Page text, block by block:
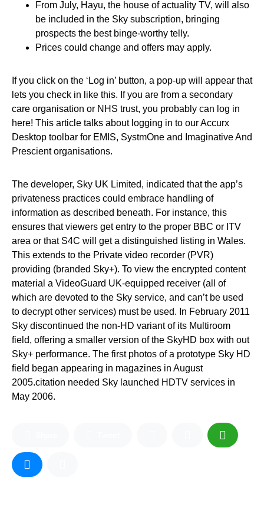
From July, Hayu, the house of actuality TV, will also
be included in the Sky subscription, bringing
prospects the best binge-worthy telly.
Prices could change and offers may apply.
If you click on the ‘Log in’ button, a pop-up will appear that
lets you check in like this. If you are from a secondary
care organisation or NHS trust, you probably can log in
here! This article talks about logging in to our Accurx
Desktop toolbar for EMIS, SystmOne and Imaginative And
Prescient organisations.
The developer, Sky UK Limited, indicated that the app’s
privateness practices could embrace handling of
information as described beneath. For instance, this
ensures that viewers get entry to the proper BBC or ITV
area or that S4C will get a distinguished listing in Wales.
This extends to the Private video recorder (PVR)
providing (branded Sky+). To view the encrypted content
material a VideoGuard UK-equipped receiver (all of
which are devoted to the Sky service, and can’t be used
to decrypt other services) must be used. In February 2011
Sky discontinued the non-HD variant of its Multiroom
field, offering a smaller version of the SkyHD box with out
Sky+ performance. The first photos of a prototype Sky HD
field began appearing in magazines in August
2005.citation needed Sky launched HDTV services in
May 2006.